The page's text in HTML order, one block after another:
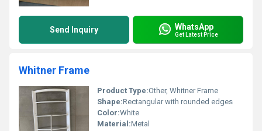
Send Inquiry WhatsApp
Get Latest Price
Whitner Frame
Product Type:Other, Whitner Frame
Shape:Rectangular with rounded edges
Color:White
Material:Metal